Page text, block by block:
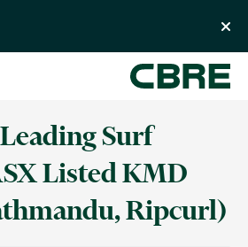
Surf
Listed KMD
Ripcurl)